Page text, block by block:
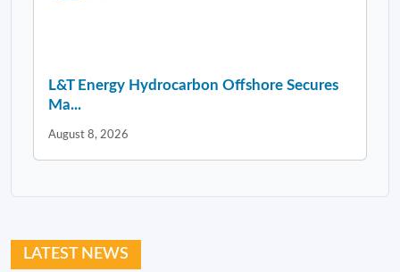
L&T Energy Hydrocarbon Offshore Secures
Ma...
August 8, 2026
LATEST NEWS